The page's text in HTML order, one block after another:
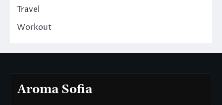
Travel
Workout
Aroma Sofia